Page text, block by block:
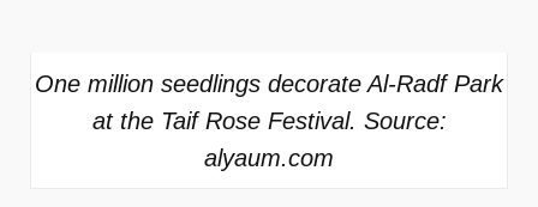
One million seedlings decorate Al-Radf Park
at the Taif Rose Festival. Source:
alyaum.com